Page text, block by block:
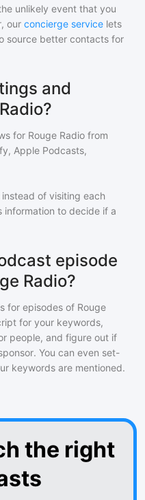
unlikely event that you
our concierge service lets
source better contacts for
and
for Rouge Radio from
Apple Podcasts,
of visiting each
information to decide if a
episode
Radio?
for episodes of Rouge
for your keywords,
people, and figure out if
You can even set-
keywords are mentioned.
the right